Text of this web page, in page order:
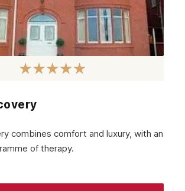
combines comfort and luxury, with an
of therapy.